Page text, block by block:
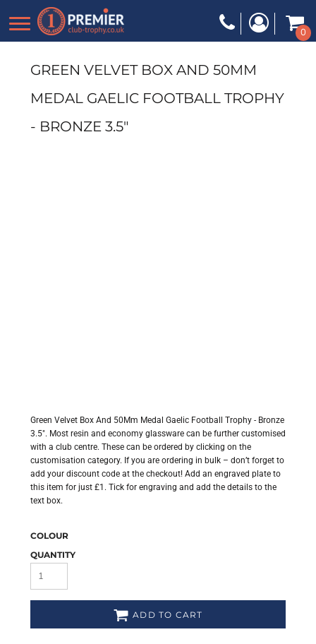
0
GREEN VELVET BOX AND 50MM
MEDAL GAELIC FOOTBALL TROPHY
- BRONZE 3.5"
Green Velvet Box And 50Mm Medal Gaelic Football Trophy - Bronze
3.5". Most resin and economy glassware can be further customised
with a club centre. These can be ordered by clicking on the
customisation category. If you are ordering in bulk – don’t forget to
add your discount code at the checkout! Add an engraved plate to
this item for just £1. Tick for engraving and add the details to the
text box.
COLOUR
QUANTITY
ADD TO CART